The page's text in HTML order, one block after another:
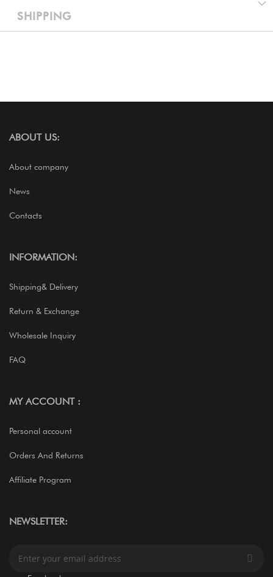
SHIPPING
ABOUT US:
About company
News
Contacts
INFORMATION:
Shipping& Delivery
Return & Exchange
Wholesale Inquiry
FAQ
MY ACCOUNT :
Personal account
Orders And Returns
Affiliate Program
NEWSLETTER: